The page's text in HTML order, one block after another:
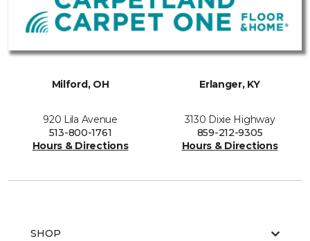
Milford, OH
920 Lila Avenue
513-800-1761
Hours & Directions
Erlanger, KY
3130 Dixie Highway
859-212-9305
Hours & Directions
SHOP